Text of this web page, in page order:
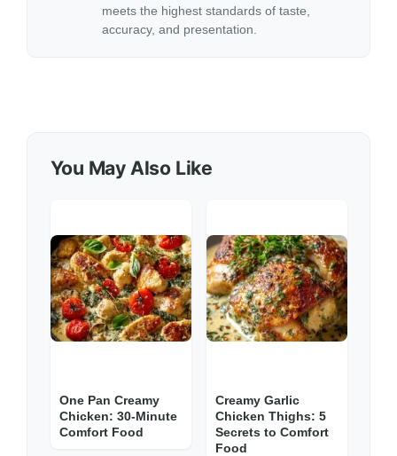
meets the highest standards of taste,
accuracy, and presentation.
You May Also Like
One Pan Creamy
Chicken: 30-Minute
Comfort Food
Creamy Garlic
Chicken Thighs: 5
Secrets to Comfort
Food